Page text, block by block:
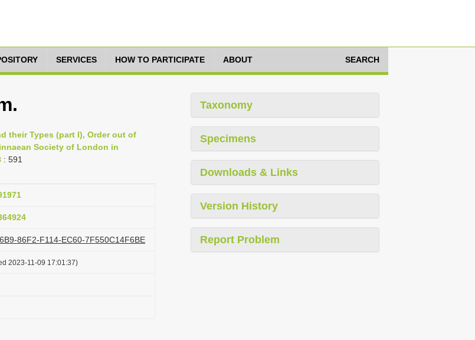
SERVICES HOW TO PARTICIPATE ABOUT SEARCH
their Types (part I), Order out of
Society of London in
: 591
86F2-F114-EC60-7F550C14F6BE
2023-11-09 17:01:37)
Taxonomy
Specimens
Downloads & Links
Version History
Report Problem